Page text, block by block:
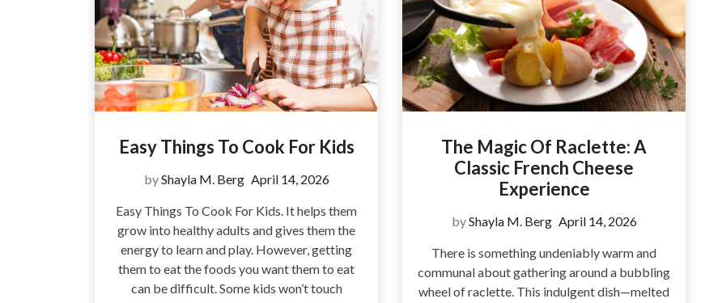
Easy Things To Cook For Kids
byShayla M. Berg April 14, 2026
Easy Things To Cook For Kids. It helps them
grow into healthy adults and gives them the
energy to learn and play. However, getting
them to eat the foods you want them to eat
can be difficult. Some kids won’t touch
The Magic Of Raclette: A
Classic French Cheese
Experience
byShayla M. Berg April 14, 2026
There is something undeniably warm and
communal about gathering around a bubbling
wheel of raclette. This indulgent dish—melted